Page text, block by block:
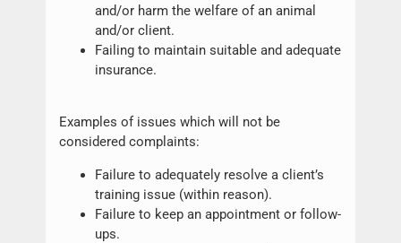
and/or harm the welfare of an animal
and/or client.
Failing to maintain suitable and adequate
insurance.
Examples of issues which will not be
considered complaints:
Failure to adequately resolve a client’s
training issue (within reason).
Failure to keep an appointment or follow-
ups.